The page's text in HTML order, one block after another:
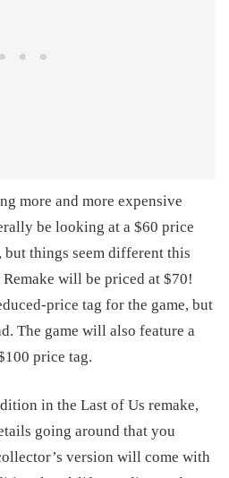
more and more expensive
be looking at a $60 price
things seem different this
will be priced at $70!
price tag for the game, but
The game will also feature a
price tag.
in the Last of Us remake,
going around that you
version will come with